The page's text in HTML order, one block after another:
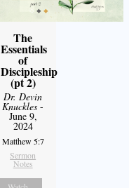
The
Essentials
of
Discipleship
(pt 2)
Dr. Devin
Knuckles -
June 9,
2024
Matthew 5:7
Sermon
Notes